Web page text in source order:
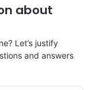
about
Let’s justify
and answers